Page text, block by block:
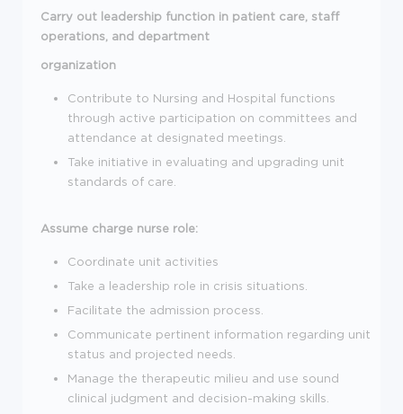
Carry out leadership function in patient care, staff
operations, and department
organization
Contribute to Nursing and Hospital functions
through active participation on committees and
attendance at designated meetings.
Take initiative in evaluating and upgrading unit
standards of care.
Assume charge nurse role:
Coordinate unit activities
Take a leadership role in crisis situations.
Facilitate the admission process.
Communicate pertinent information regarding unit
status and projected needs.
Manage the therapeutic milieu and use sound
clinical judgment and decision-making skills.